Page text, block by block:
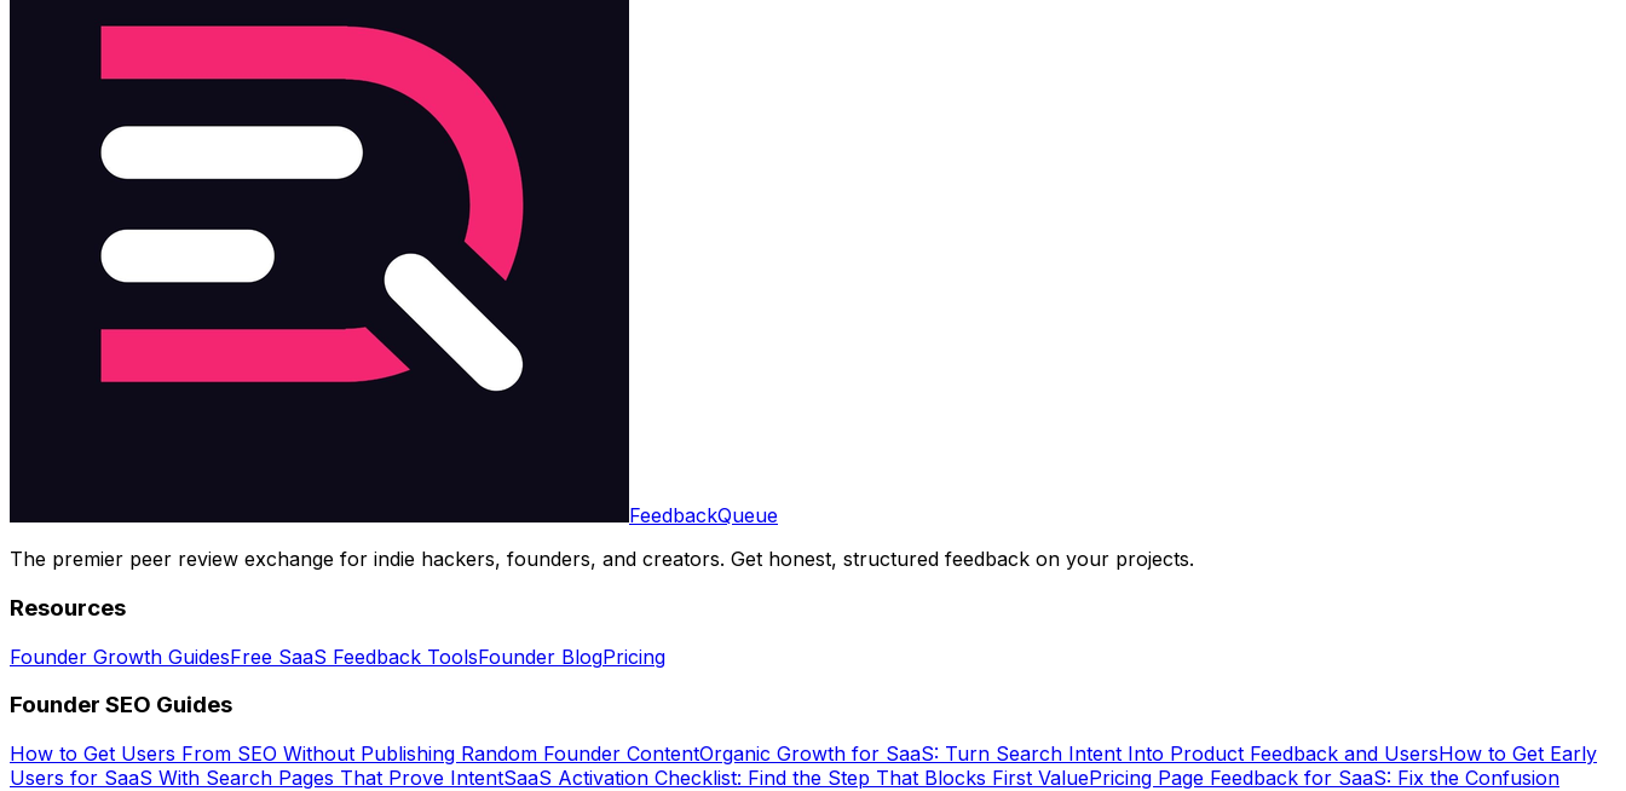
FeedbackQueue
The premier peer review exchange for indie hackers, founders, and creators. Get honest, structured feedback on your projects.
Resources
Founder Growth GuidesFree SaaS Feedback ToolsFounder BlogPricing
Founder SEO Guides
How to Get Users From SEO Without Publishing Random Founder ContentOrganic Growth for SaaS: Turn Search Intent Into Product Feedback and UsersHow to Get Early
Users for SaaS With Search Pages That Prove IntentSaaS Activation Checklist: Find the Step That Blocks First ValuePricing Page Feedback for SaaS: Fix the Confusion